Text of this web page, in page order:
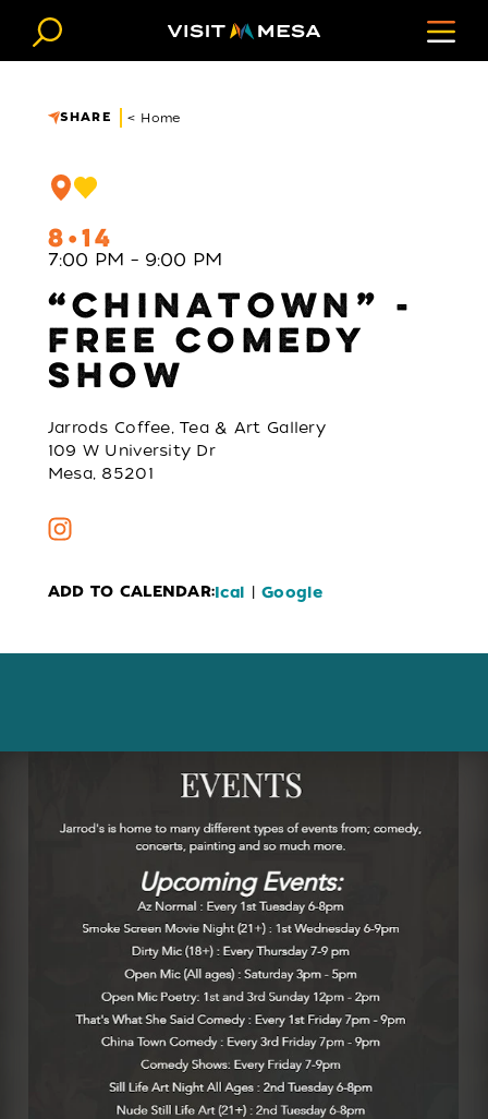
Skip to content
SHARE < Home
8 14
7:00 PM – 9:00 PM
“CHINATOWN” -
FREE COMEDY
SHOW
Jarrods Coffee, Tea & Art Gallery
109 W University Dr
Mesa, 85201
ADD TO CALENDAR:Ical |Google